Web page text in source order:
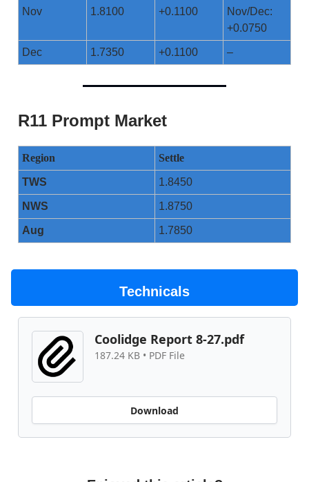
Nov 1.8100 +0.1100
Nov/Dec:
+0.0750
Dec 1.7350 +0.1100 –
R11 Prompt Market
Region Settle
TWS 1.8450
NWS 1.8750
Aug 1.7850
Technicals
Coolidge Report 8-27.pdf
187.24 KB • PDF File
Download